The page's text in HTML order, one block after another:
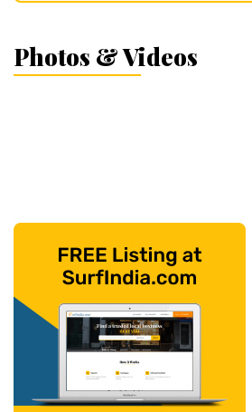
Photos & Videos